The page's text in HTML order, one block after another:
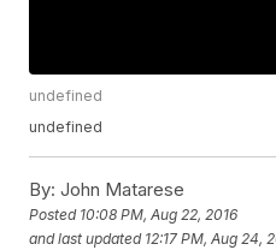
undefined
undefined
By: John Matarese
Posted 10:08 PM, Aug 22, 2016
and last updated 12:17 PM, Aug 24,